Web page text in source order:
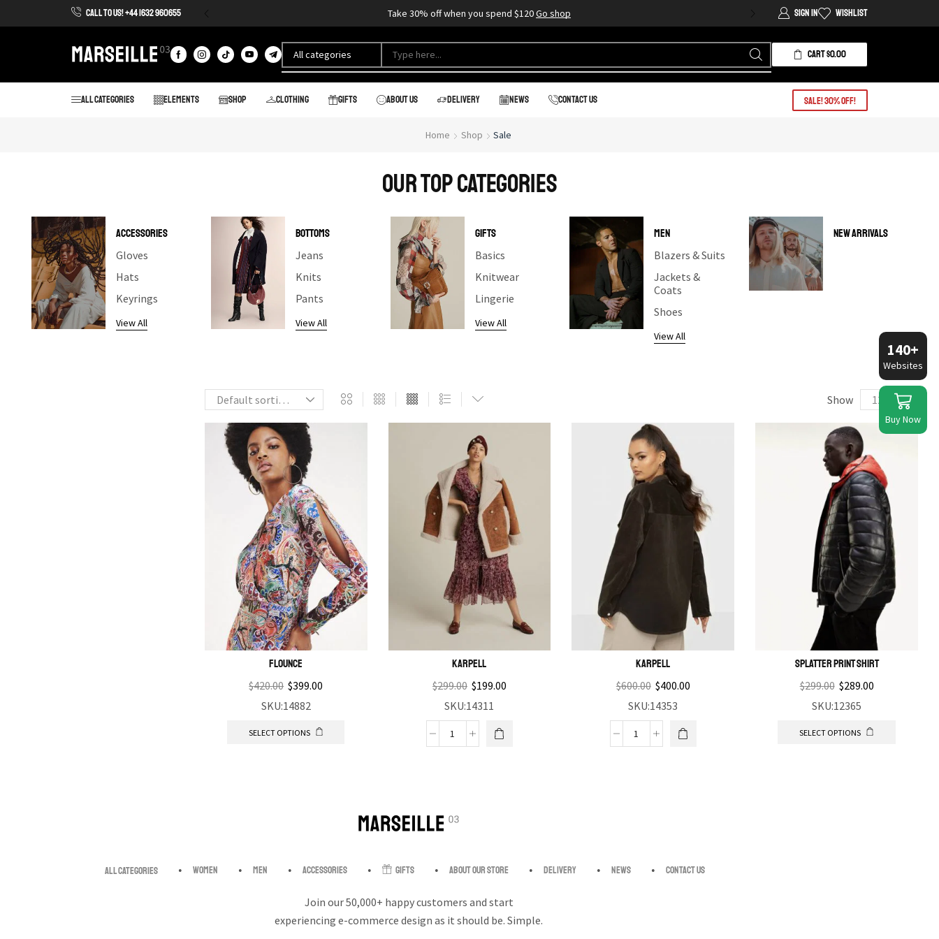
CALL TO US! +44 1632 960655 Take 30% off when you spend $120Go shop Sign In Wishlist
CART$0.00
All categories Elements Shop Clothing Gifts About us Delivery News Contact us Sale! 30% OFF!
Home Shop Sale
our top categories
ACCESSORIES
Gloves
Hats
Keyrings
View All
BOTTOMS
Jeans
Knits
Pants
View All
GIFTS
Basics
Knitwear
Lingerie
View All
MEN
Blazers & Suits
Jackets &
Coats
Shoes
View All
NEW ARRIVALS
Show
Flounce
$420.00 $399.00
SKU:14882
SELECT OPTIONS
Karpell
$299.00 $199.00
SKU:14311
Karpell
$600.00 $400.00
SKU:14353
Splatter print shirt
$299.00 $289.00
SKU:12365
SELECT OPTIONS
All categories Women Men Accessories Gifts About our store Delivery News Contact us
Join our 50,000+ happy customers and start
experiencing e-commerce design as it should be. Simple.
140+
Websites
Buy Now